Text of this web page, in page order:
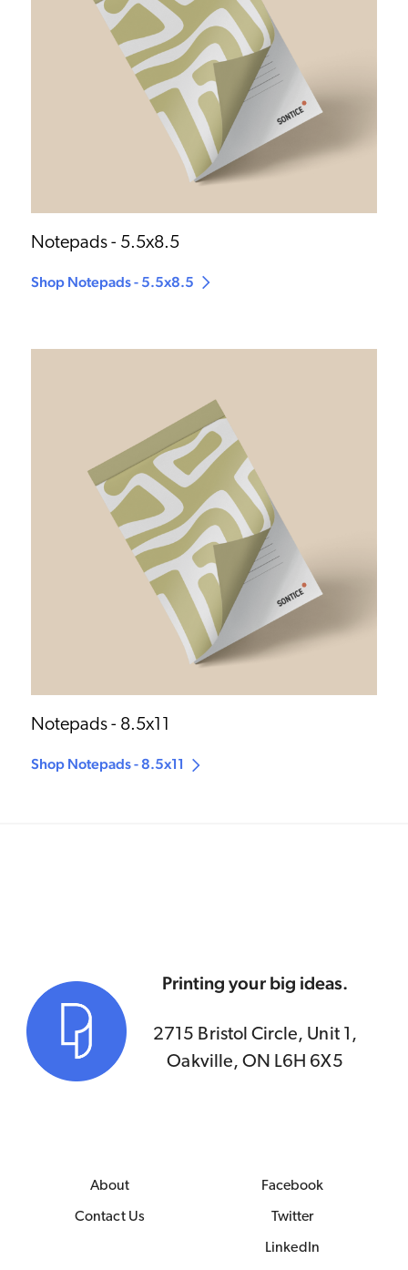
Notepads - 5.5x8.5
Shop Notepads - 5.5x8.5
Notepads - 8.5x11
Shop Notepads - 8.5x11
Printing your big ideas.
2715 Bristol Circle, Unit 1,
Oakville, ON L6H 6X5
About
Contact Us
Facebook
Twitter
LinkedIn